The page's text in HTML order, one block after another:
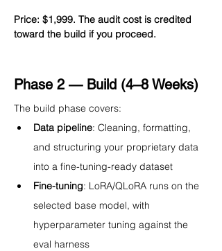
Price: $1,999. The audit cost is credited
toward the build if you proceed.
Phase 2 — Build (4–8 Weeks)
The build phase covers:
Data pipeline: Cleaning, formatting,
and structuring your proprietary data
into a fine-tuning-ready dataset
Fine-tuning: LoRA/QLoRA runs on the
selected base model, with
hyperparameter tuning against the
eval harness